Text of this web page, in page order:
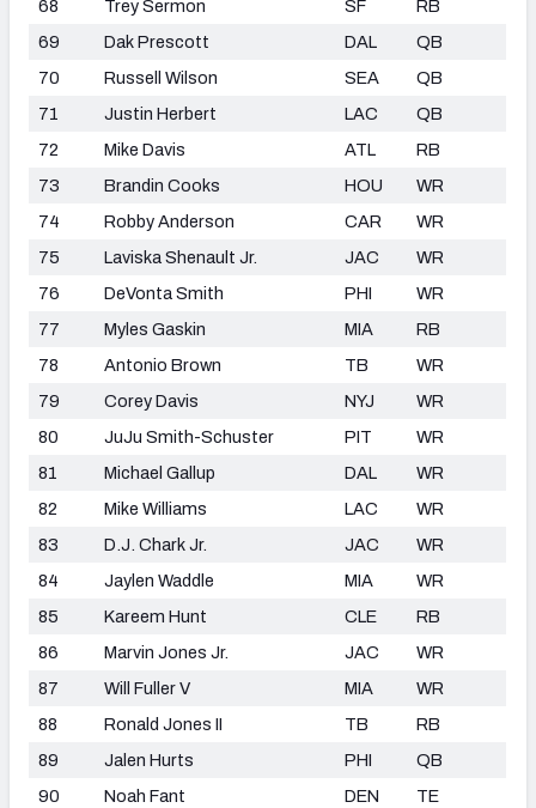
68 Trey Sermon SF
RB
69
Dak Prescott DAL
QB
70
Russell Wilson SEA
QB
71
Justin Herbert LAC
QB
72
Mike Davis ATL
RB
73
Brandin Cooks HOU
WR
74
Robby Anderson CAR
WR
75
Laviska Shenault Jr. JAC
WR
76
DeVonta Smith PHI
WR
77
Myles Gaskin MIA
RB
78
Antonio Brown TB
WR
79
Corey Davis NYJ
WR
80
JuJu Smith-Schuster PIT
WR
81
Michael Gallup DAL
WR
82
Mike Williams LAC
WR
83
D.J. Chark Jr. JAC
WR
84
Jaylen Waddle MIA
WR
85
Kareem Hunt CLE
RB
86
Marvin Jones Jr. JAC
WR
87
Will Fuller V MIA
WR
88
Ronald Jones II TB
RB
89
Jalen Hurts PHI
QB
90
Noah Fant DEN
TE